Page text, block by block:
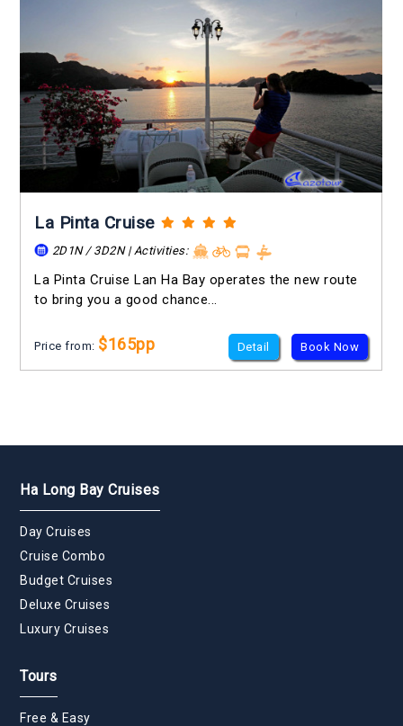
La Pinta Cruise
2D1N / 3D2N | Activities:
La Pinta Cruise Lan Ha Bay operates the new route
to bring you a good chance...
Price from: $165pp Detail Book Now
Ha Long Bay Cruises
Day Cruises
Cruise Combo
Budget Cruises
Deluxe Cruises
Luxury Cruises
Tours
Free & Easy